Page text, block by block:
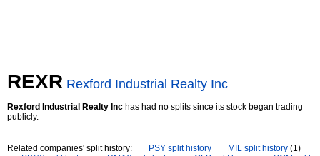
REXR Rexford Industrial Realty Inc
Rexford Industrial Realty Inc has had no splits since its stock began trading
publicly.
Related companies' split history: PSY split history MIL split history (1)